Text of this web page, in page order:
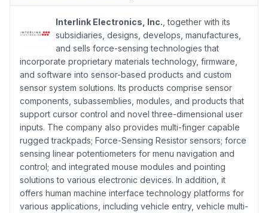
Interlink Electronics, Inc. , together with its
subsidiaries, designs, develops, manufactures,
and sells force-sensing technologies that
incorporate proprietary materials technology, firmware,
and software into sensor-based products and custom
sensor system solutions. Its products comprise sensor
components, subassemblies, modules, and products that
support cursor control and novel three-dimensional user
inputs. The company also provides multi-finger capable
rugged trackpads; Force-Sensing Resistor sensors; force
sensing linear potentiometers for menu navigation and
control; and integrated mouse modules and pointing
solutions to various electronic devices. In addition, it
offers human machine interface technology platforms for
various applications, including vehicle entry, vehicle multi-